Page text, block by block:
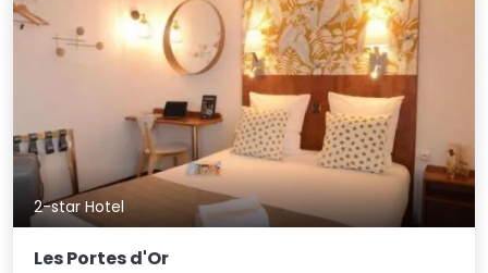
2-star Hotel
Les Portes d'Or